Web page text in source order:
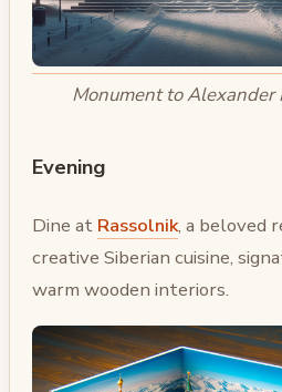
Monument to Alexander
Evening
Dine at Rassolnik, a beloved
creative Siberian cuisine,
warm wooden interiors.